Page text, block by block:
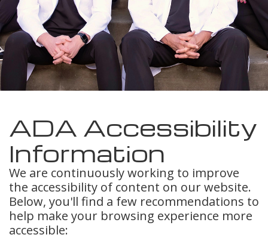
Meet
Our
Team
Dental
Insurance
Dental
Blog
Dental
Dentistry
Restorative
Dentistry
Cosmetic
Dental
Implants
Tooth
Extraction
Dental
ADA Accessibility
Information
We are continuously working to improve
the accessibility of content on our website.
Below, you'll find a few recommendations to
help make your browsing experience more
accessible: